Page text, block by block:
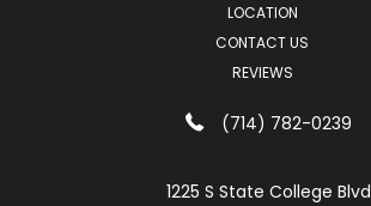
LOCATION
CONTACT US
REVIEWS
(714) 782-0239
1225 S State College Blvd